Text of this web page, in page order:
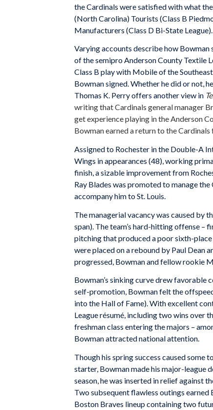
the Cardinals were satisfied with what
(North Carolina) Tourists (Class B
Manufacturers (Class D Bi-State League).
Varying accounts describe how
of the semipro Anderson County Textile
Class B play with Mobile of the
Bowman signed. Whether he did or not,
Thomas K. Perry offers another view in
writing that Cardinals general manager
get experience playing in the Anderson
Bowman earned a return to the
Assigned to Rochester in the Double-A
Wings in appearances (48), working
finish, a sizable improvement from
Ray Blades was promoted to manage
accompany him to St. Louis.
The managerial vacancy was caused by
span). The team’s hard-hitting offense –
pitching that produced a poor sixth-
were placed on a rebound by Paul Dean
progressed, Bowman and fellow rookie
Bowman’s sinking curve drew favorable
self-promotion, Bowman felt the
into the Hall of Fame). With excellent
League résumé, including two wins over
freshman class entering the majors –
Bowman attracted national attention.
Though his spring success caused some
starter, Bowman made his major-league
season, he was inserted in relief against
Two subsequent flawless outings
Boston Braves lineup containing two